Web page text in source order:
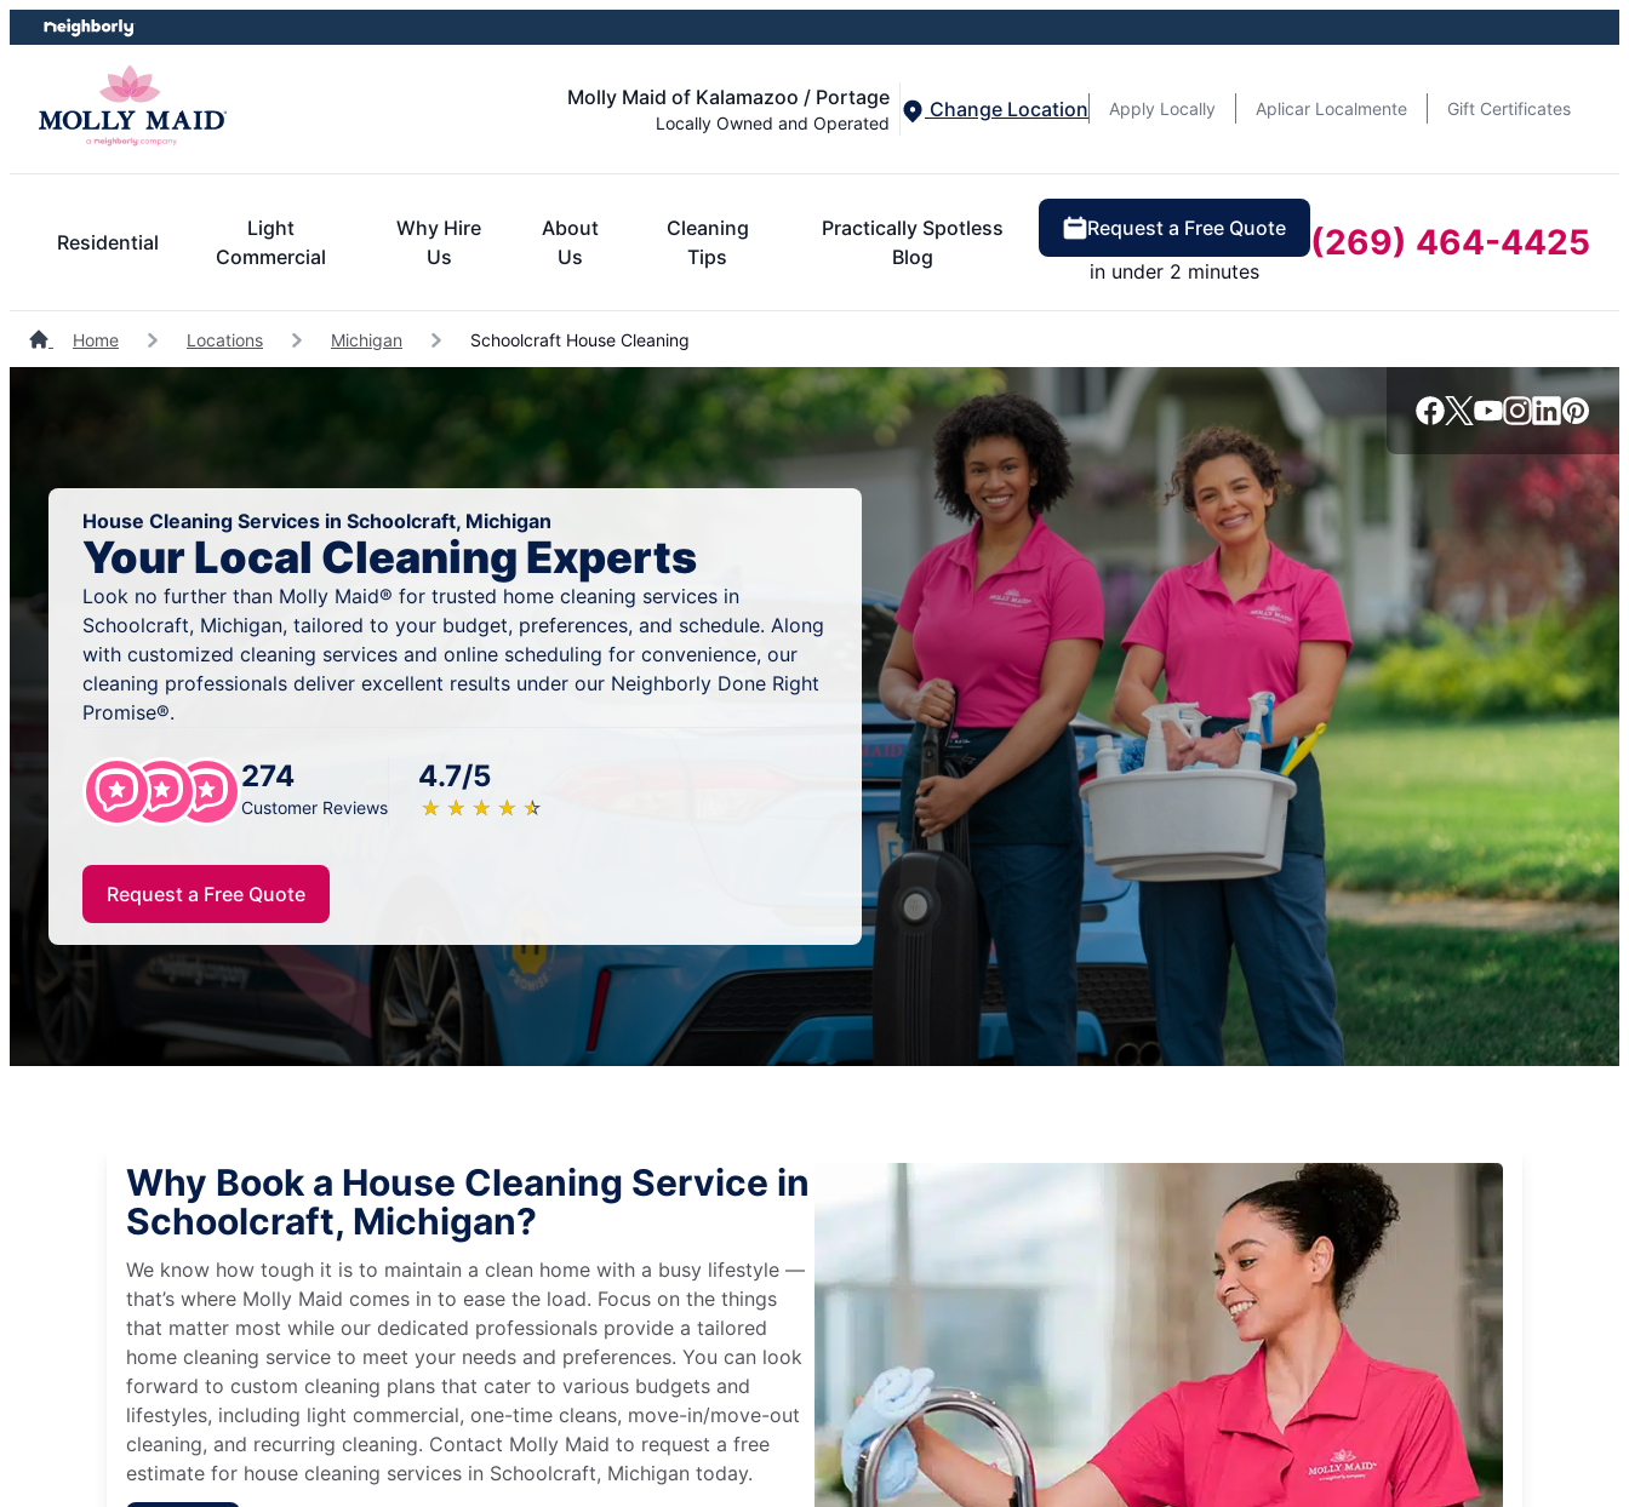
Skip
to
Skip
to
Molly Maid of Kalamazoo / Portage
Locally Owned and Operated
Change Location Apply Locally Aplicar Localmente Gift Certificates
Residential
Light
Commercial
Why Hire
Us
About
Us
Cleaning
Tips
Practically Spotless
Blog
Request a Free Quote
in under 2 minutes
(269) 464-4425
Home Locations Michigan Schoolcraft House Cleaning
House Cleaning Services in Schoolcraft, Michigan
Your Local Cleaning Experts
Look no further than Molly Maid® for trusted home cleaning services in
Schoolcraft, Michigan, tailored to your budget, preferences, and schedule. Along
with customized cleaning services and online scheduling for convenience, our
cleaning professionals deliver excellent results under our Neighborly Done Right
Promise®.
274
Customer Reviews
4.7/5
★ ★ ★ ★ ★
☆ ☆ ☆ ☆ ☆
Request a Free Quote
Why Book a House Cleaning Service in
Schoolcraft, Michigan?
We know how tough it is to maintain a clean home with a busy lifestyle —
that’s where Molly Maid comes in to ease the load. Focus on the things
that matter most while our dedicated professionals provide a tailored
home cleaning service to meet your needs and preferences. You can look
forward to custom cleaning plans that cater to various budgets and
lifestyles, including light commercial, one-time cleans, move-in/move-out
cleaning, and recurring cleaning. Contact Molly Maid to request a free
estimate for house cleaning services in Schoolcraft, Michigan today.